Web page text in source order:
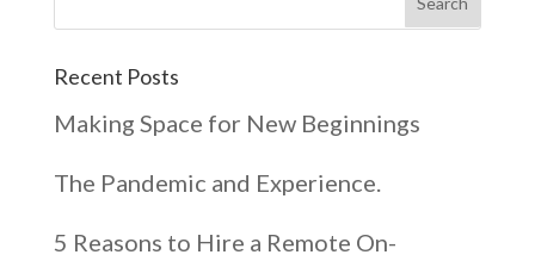
Recent Posts
Making Space for New Beginnings
The Pandemic and Experience.
5 Reasons to Hire a Remote On-